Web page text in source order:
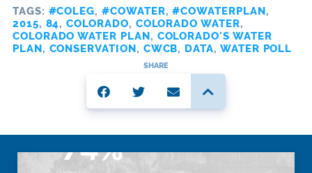
TAGS: #COLEG,#COWATER,#COWATERPLAN,
2015, 84,COLORADO, COLORADO WATER,
COLORADO WATER PLAN, COLORADO'S WATER
PLAN, CONSERVATION, CWCB, DATA, WATER POLL
SHARE